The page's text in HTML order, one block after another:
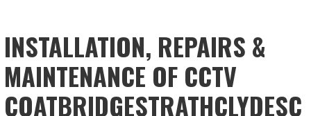
INSTALLATION, REPAIRS &
MAINTENANCE OF CCTV
COATBRIDGESTRATHCLYDESC